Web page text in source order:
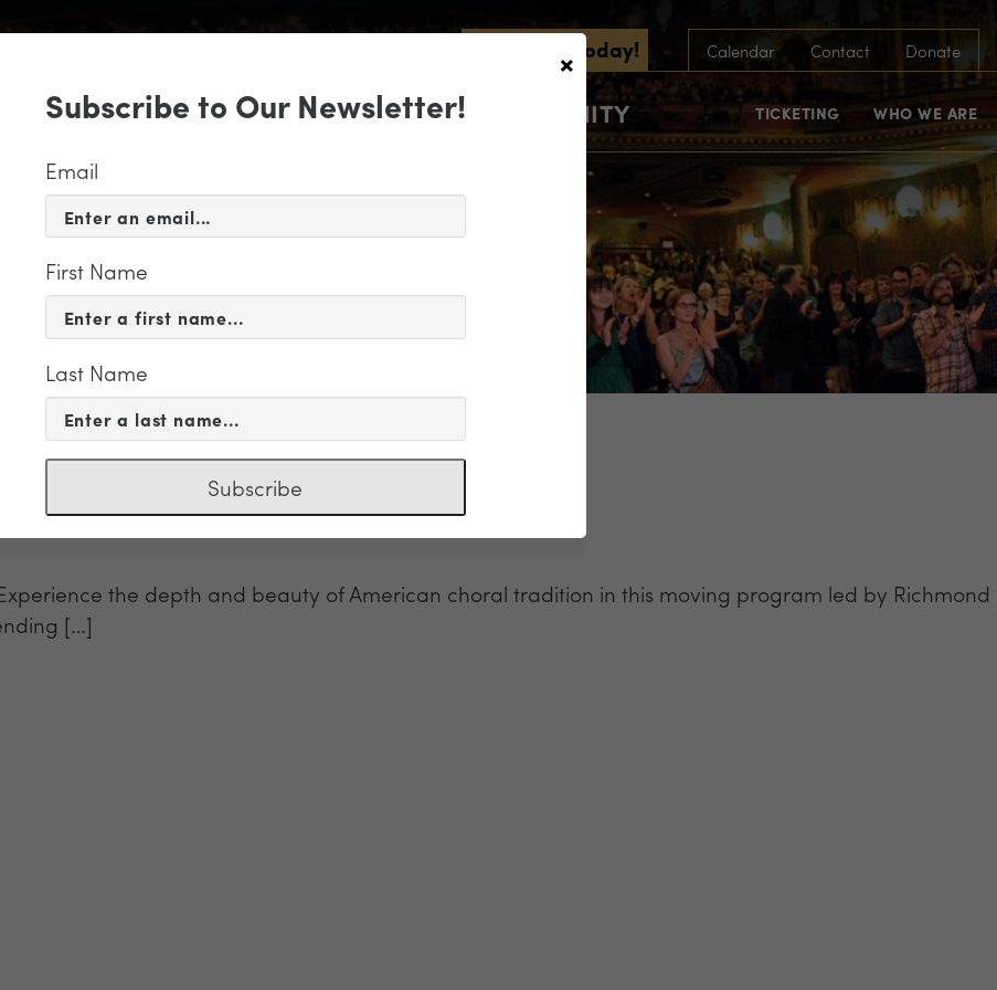
Subscribe Today! Calendar Contact Donate
& EVENTS SUPPORT EDUCATION & COMMUNITY TICKETING WHO WE ARE
the depth and beauty of American choral tradition in this moving program led by Richmond
[…]
×
Subscribe to Our Newsletter!
Email
First Name
Last Name
Subscribe